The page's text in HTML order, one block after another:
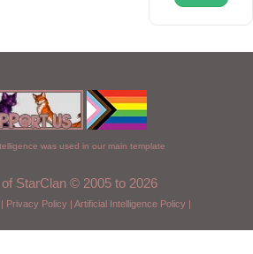
was used in our main template
StarClan © 2005 to 2026
| Privacy Policy| Artificial Intelligence Policy|